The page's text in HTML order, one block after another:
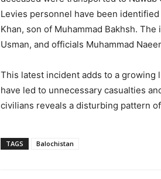
Levies personnel have been
Khan, son of Muhammad Bakhsh.
Usman, and officials Muhammad
This latest incident adds to a growing
have led to unnecessary casualties
civilians reveals a disturbing pattern
TAGS Balochistan